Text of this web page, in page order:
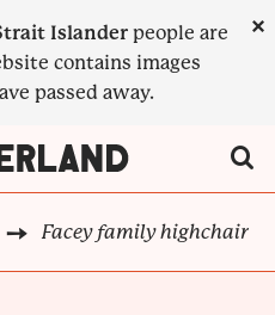
Islander people are
contains images
passed away.
×
Facey family highchair